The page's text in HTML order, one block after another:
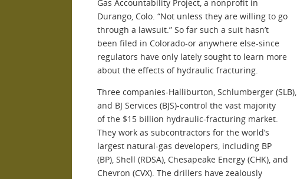
Gas Accountability Project, a nonprofit in
Durango, Colo. “Not unless they are willing to go
through a lawsuit.” So far such a suit hasn’t
been filed in Colorado-or anywhere else-since
regulators have only lately sought to learn more
about the effects of hydraulic fracturing.
Three companies-Halliburton, Schlumberger (SLB),
and BJ Services (BJS)-control the vast majority
of the $15 billion hydraulic-fracturing market.
They work as subcontractors for the world’s
largest natural-gas developers, including BP
(BP), Shell (RDSA), Chesapeake Energy (CHK), and
Chevron (CVX). The drillers have zealously